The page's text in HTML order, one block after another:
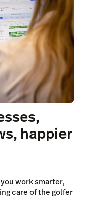
happier
work smarter,
care of the golfer